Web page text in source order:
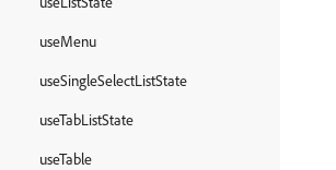
useMenu
useSingleSelectListState
useTabListState
useTable